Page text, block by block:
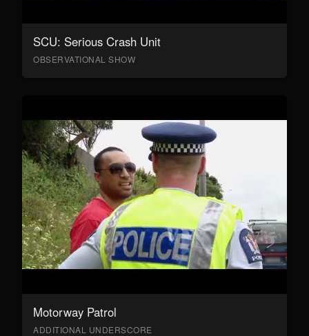
SCU: Serious Crash Unit
OBSERVATIONAL SHOW
Motorway Patrol
ADDITIONAL UNDERSCORE